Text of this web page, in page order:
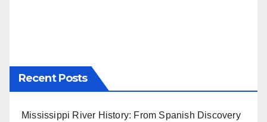
Recent Posts
Mississippi River History: From Spanish Discovery